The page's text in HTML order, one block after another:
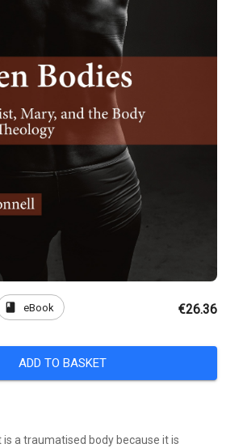
book eBook €26.36
ADD TO BASKET
is a traumatised body because it is